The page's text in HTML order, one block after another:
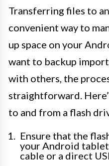
Transferring files to
convenient way to
up space on your
want to backup
with others, the
straightforward.
to and from a flash
Ensure that the
your Android
cable or a direct